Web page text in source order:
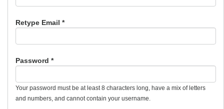
Retype Email *
Password *
Your password must be at least 8 characters long, have a mix of letters
and numbers, and cannot contain your username.